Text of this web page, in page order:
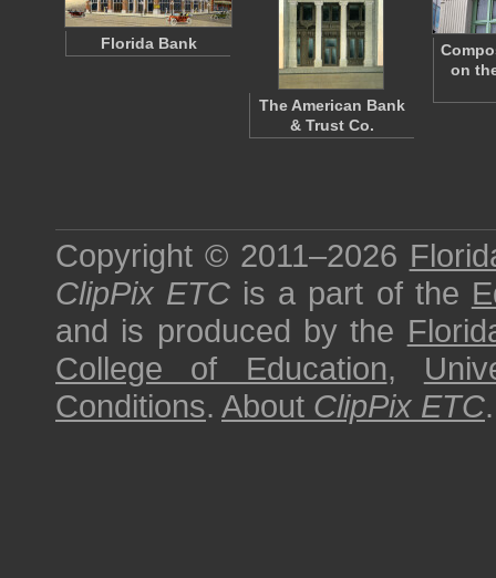
Florida Bank
The American Bank
& Trust Co.
on
Copyright © 2011–2026
ClipPix ETC is a part of the
and is produced by the
College of Education,
Conditions. About ClipPix ETC.